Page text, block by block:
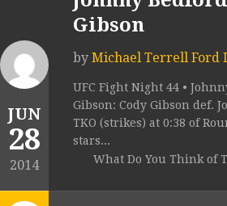
JUN
28
2014
Gibson
by Michael Terrell Ford
UFC Fight Night 44 •
Gibson: Cody Gibson def.
TKO (strikes) at 0:38 of
stars...
What Do You Think of